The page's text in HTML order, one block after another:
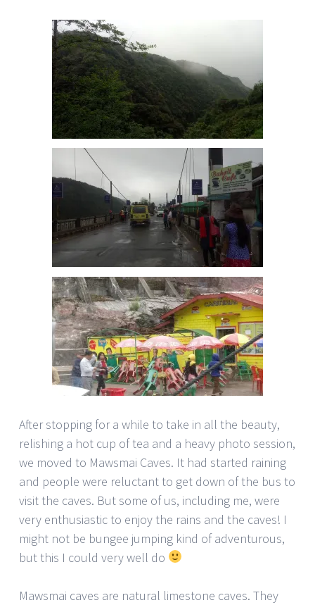
After stopping for a while to take in all the beauty,
relishing a hot cup of tea and a heavy photo session,
we moved to Mawsmai Caves. It had started raining
and people were reluctant to get down of the bus to
visit the caves. But some of us, including me, were
very enthusiastic to enjoy the rains and the caves! I
might not be bungee jumping kind of adventurous,
but this I could very well do
Mawsmai caves are natural limestone caves. They